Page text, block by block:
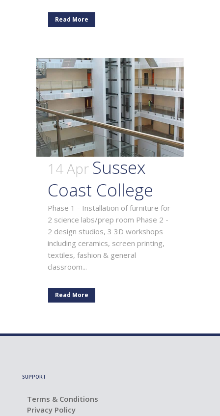
Read More
14 Apr Sussex
Coast College
Phase 1 - Installation of furniture for
2 science labs/prep room Phase 2 -
2 design studios, 3 3D workshops
including ceramics, screen printing,
textiles, fashion & general
classroom...
Read More
SUPPORT
Terms & Conditions
Privacy Policy